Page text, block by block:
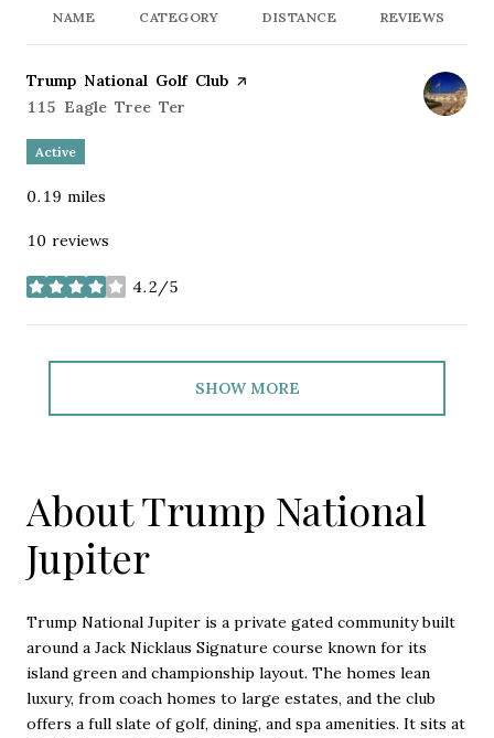
NAME CATEGORY DISTANCE REVIEWS
Visit the
Trump National Golf Club page on Yelp
Search
115 Eagle Tree Ter
Active
0.19 miles
10 reviews
4.2/5
stars
SHOW MORE
About Trump National
Jupiter
Trump National Jupiter is a private gated community built
around a Jack Nicklaus Signature course known for its
island green and championship layout. The homes lean
luxury, from coach homes to large estates, and the club
offers a full slate of golf, dining, and spa amenities. It sits at